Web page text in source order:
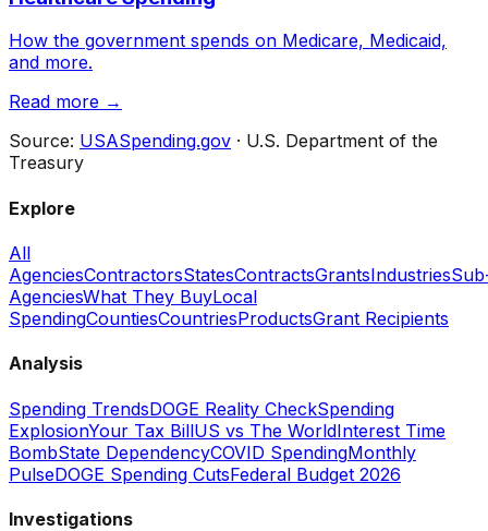
How the government spends on Medicare, Medicaid,
and more.
Read more →
Source: USASpending.gov · U.S. Department of the
Treasury
Explore
All
AgenciesContractorsStatesContractsGrantsIndustries
AgenciesWhat They BuyLocal
SpendingCountiesCountriesProductsGrant Recipients
Analysis
Spending TrendsDOGE Reality CheckSpending
ExplosionYour Tax BillUS vs The WorldInterest Time
BombState DependencyCOVID SpendingMonthly
PulseDOGE Spending CutsFederal Budget 2026
Investigations